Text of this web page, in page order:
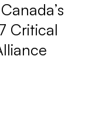
Critical